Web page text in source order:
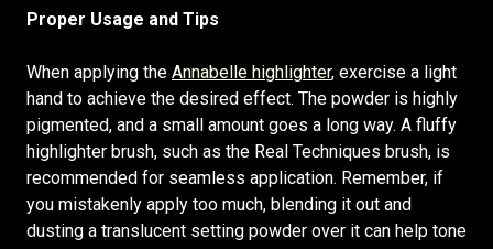
Proper Usage and Tips
When applying the Annabelle highlighter, exercise a light
hand to achieve the desired effect. The powder is highly
pigmented, and a small amount goes a long way. A fluffy
highlighter brush, such as the Real Techniques brush, is
recommended for seamless application. Remember, if
you mistakenly apply too much, blending it out and
dusting a translucent setting powder over it can help tone